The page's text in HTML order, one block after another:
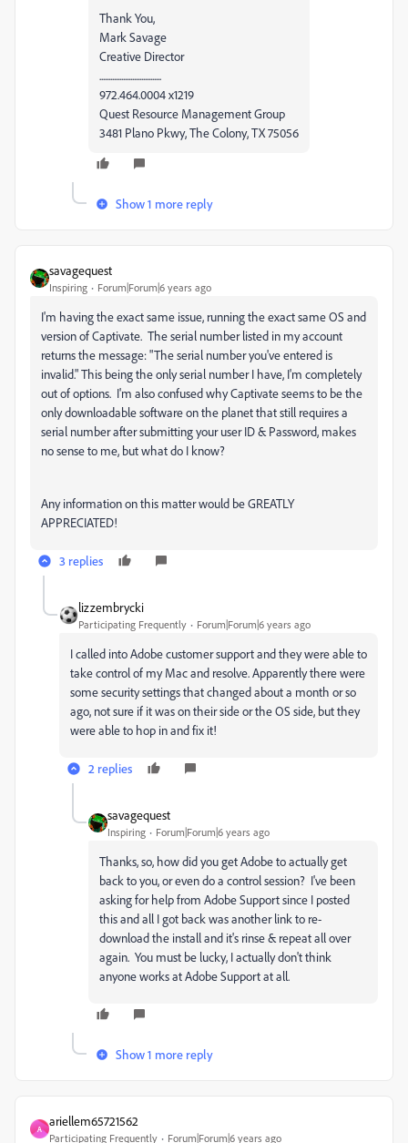
Thank You,
Mark Savage
Creative Director
..................................
972.464.0004 x1219
Quest Resource Management Group
3481 Plano Pkwy, The Colony, TX 75056
Show 1 more reply
savagequest
Inspiring Forum|Forum|6 years ago
I'm having the exact same issue, running the exact same OS and
version of Captivate. The serial number listed in my account
returns the message: "The serial number you've entered is
invalid." This being the only serial number I have, I'm completely
out of options. I'm also confused why Captivate seems to be the
only downloadable software on the planet that still requires a
serial number after submitting your user ID & Password, makes
no sense to me, but what do I know?
Any information on this matter would be GREATLY
APPRECIATED!
3 replies
lizzembrycki
Participating Frequently Forum|Forum|6 years ago
I called into Adobe customer support and they were able to
take control of my Mac and resolve. Apparently there were
some security settings that changed about a month or so
ago, not sure if it was on their side or the OS side, but they
were able to hop in and fix it!
2 replies
savagequest
Inspiring Forum|Forum|6 years ago
Thanks, so, how did you get Adobe to actually get
back to you, or even do a control session? I've been
asking for help from Adobe Support since I posted
this and all I got back was another link to re-
download the install and it's rinse & repeat all over
again. You must be lucky, I actually don't think
anyone works at Adobe Support at all.
Show 1 more reply
A
ariellem65721562
Participating Frequently Forum|Forum|6 years ago